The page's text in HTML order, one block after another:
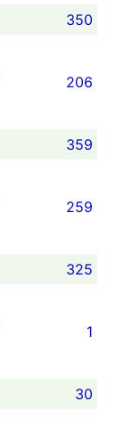
350
206
359
259
325
1
30